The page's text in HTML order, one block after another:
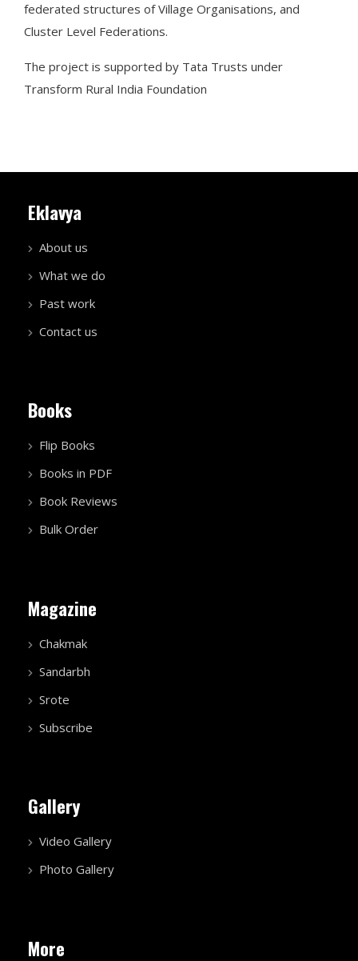
federated structures of Village Organisations, and
Cluster Level Federations.
The project is supported by Tata Trusts under
Transform Rural India Foundation
Eklavya
About us
What we do
Past work
Contact us
Books
Flip Books
Books in PDF
Book Reviews
Bulk Order
Magazine
Chakmak
Sandarbh
Srote
Subscribe
Gallery
Video Gallery
Photo Gallery
More